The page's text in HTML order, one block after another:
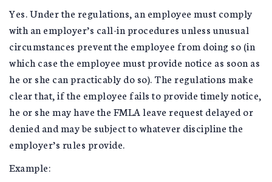
Yes. Under the regulations, an employee must comply
with an employer’s call-in procedures unless unusual
circumstances prevent the employee from doing so (in
which case the employee must provide notice as soon as
he or she can practicably do so). The regulations make
clear that, if the employee fails to provide timely notice,
he or she may have the FMLA leave request delayed or
denied and may be subject to whatever discipline the
employer’s rules provide.
Example: